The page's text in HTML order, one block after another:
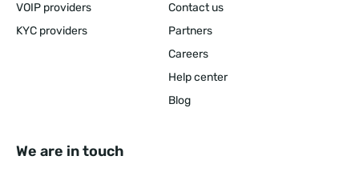
VOIP providers
KYC providers
Contact us
Partners
Careers
Help center
Blog
We are in touch